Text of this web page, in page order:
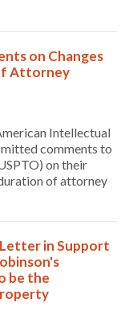
on Changes
Attorney
Intellectual
comments to
on their
of attorney
in Support
be the